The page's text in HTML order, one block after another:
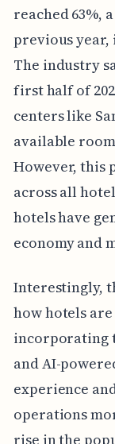
reached 63%,
previous
The industry
first half of
centers like
available
However, this
across all
hotels have
economy and
Interestingly,
how hotels
incorporating
and AI-
experience
operations
rise in the